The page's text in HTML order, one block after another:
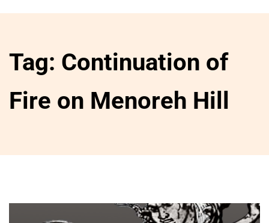
Tag: Continuation of
Fire on Menoreh Hill